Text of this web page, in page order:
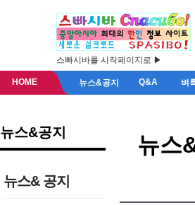
스빠시바를 시작페이지로 ▶
HOME 뉴스&공지 Q&A 벼
뉴스&공지
뉴스& 공지
뉴스